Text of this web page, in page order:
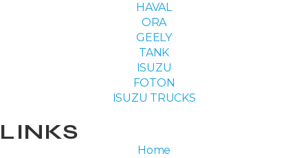
HAVAL
ORA
GEELY
TANK
ISUZU
FOTON
ISUZU TRUCKS
LINKS
Home